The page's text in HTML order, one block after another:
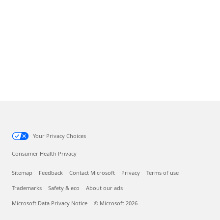
Your Privacy Choices
Consumer Health Privacy
Sitemap Feedback Contact Microsoft Privacy Terms of use
Trademarks Safety & eco About our ads
Microsoft Data Privacy Notice © Microsoft 2026